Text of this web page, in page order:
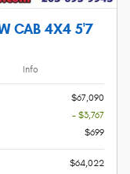
CAB 4X4 5'7
Info
$67,090
- $3,767
$699
$64,022